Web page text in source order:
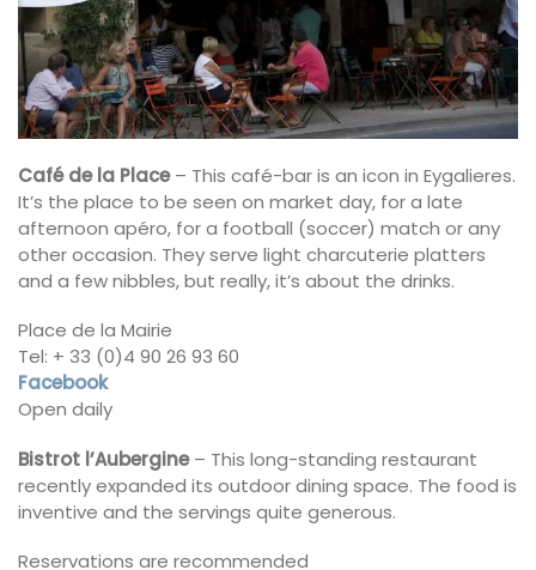
Café de la Place– This café-bar is an icon in Eygalieres.
It’s the place to be seen on market day, for a late
afternoon apéro, for a football (soccer) match or any
other occasion. They serve light charcuterie platters
and a few nibbles, but really, it’s about the drinks.
Place de la Mairie
Tel: + 33 (0)4 90 26 93 60
Facebook
Open daily
Bistrot l’Aubergine– This long-standing restaurant
recently expanded its outdoor dining space. The food is
inventive and the servings quite generous.
Reservations are recommended